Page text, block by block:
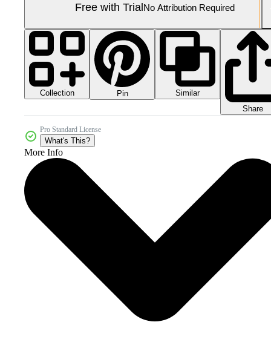
Free with TrialNo Attribution Required
Collection Pin
Similar
Share
Pro Standard License
What's This?
More Info